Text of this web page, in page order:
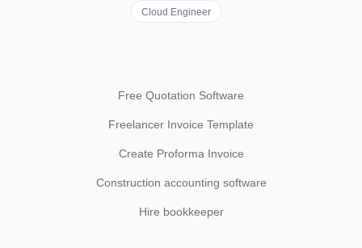
Cloud Engineer
Free Quotation Software
Freelancer Invoice Template
Create Proforma Invoice
Construction accounting software
Hire bookkeeper